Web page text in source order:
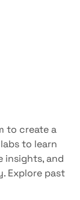
to create a
to learn
insights, and
Explore past